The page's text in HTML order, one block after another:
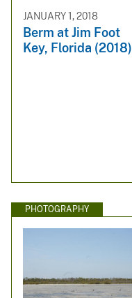
JANUARY 1, 2018
Berm at Jim Foot
Key, Florida (2018)
PHOTOGRAPHY